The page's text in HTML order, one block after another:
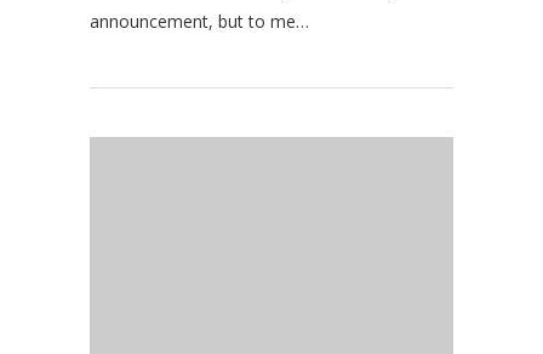
announcement, but to me…